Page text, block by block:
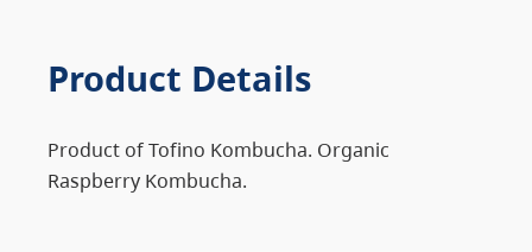
Product Details
Product of Tofino Kombucha. Organic
Raspberry Kombucha.